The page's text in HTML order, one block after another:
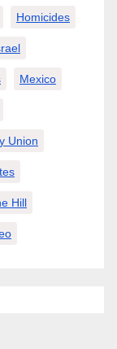
Homicides
Mexico
Union
Hill